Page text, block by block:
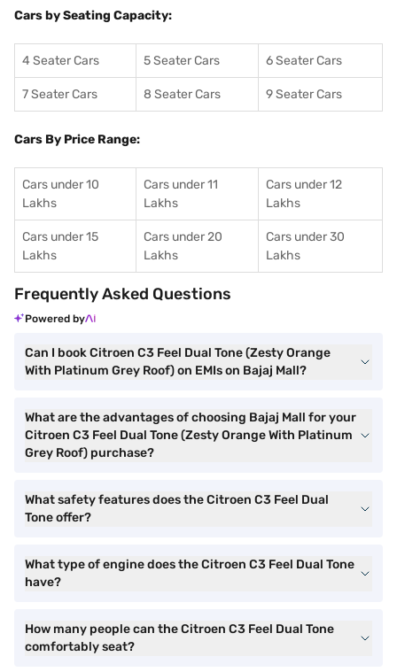
Cars by Seating Capacity:
4 Seater Cars 5 Seater Cars 6 Seater Cars
7 Seater Cars 8 Seater Cars 9 Seater Cars
Cars By Price Range:
Cars under 10
Lakhs
Cars under 11
Lakhs
Cars under 12
Lakhs
Cars under 15
Lakhs
Cars under 20
Lakhs
Cars under 30
Lakhs
Frequently Asked Questions
Powered by
Can I book Citroen C3 Feel Dual Tone (Zesty Orange
With Platinum Grey Roof) on EMIs on Bajaj Mall?
What are the advantages of choosing Bajaj Mall for your
Citroen C3 Feel Dual Tone (Zesty Orange With Platinum
Grey Roof) purchase?
What safety features does the Citroen C3 Feel Dual
Tone offer?
What type of engine does the Citroen C3 Feel Dual Tone
have?
How many people can the Citroen C3 Feel Dual Tone
comfortably seat?